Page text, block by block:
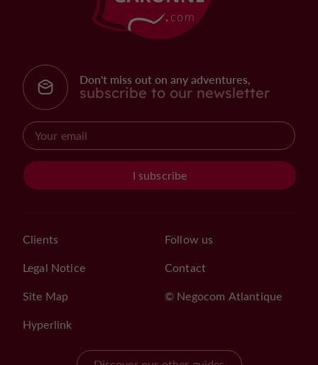
Don't miss out on any adventures,
subscribe to our newsletter
I subscribe
Clients
Legal Notice
Site Map
Hyperlink
Follow us
Contact
© Negocom Atlantique